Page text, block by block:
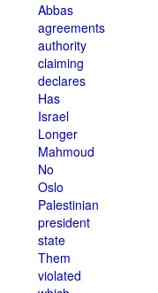
Abbas
agreements
authority
claiming
declares
Has
Israel
Longer
Mahmoud
No
Oslo
Palestinian
president
state
Them
violated